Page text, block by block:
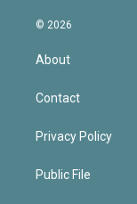
© 2026
About
Contact
Privacy Policy
Public File